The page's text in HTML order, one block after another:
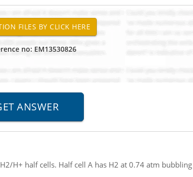
no: EM13530826
H+ half cells. Half cell A has H2 at 0.74 atm